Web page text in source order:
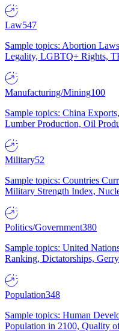
Law547
Sample topics: Abortion
Legality, LGBTQ+ Rights,
Manufacturing/Mining100
Sample topics: China
Lumber Production, Oil
Military52
Sample topics: Countries
Military Strength Index,
Politics/Government380
Sample topics: United
Ranking, Dictatorships,
Population348
Sample topics: Human
Population in 2100, Quality